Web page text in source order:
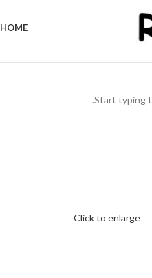
HOME
Click to enlarge
Start typing